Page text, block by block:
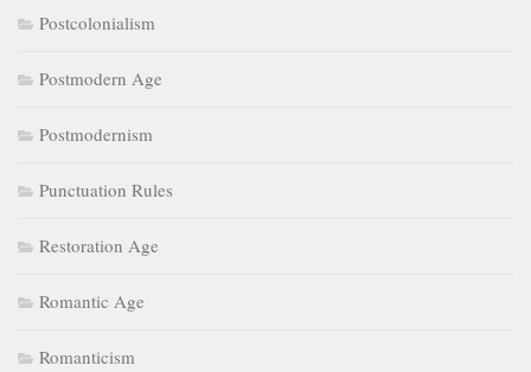
Postcolonialism
Postmodern Age
Postmodernism
Punctuation Rules
Restoration Age
Romantic Age
Romanticism